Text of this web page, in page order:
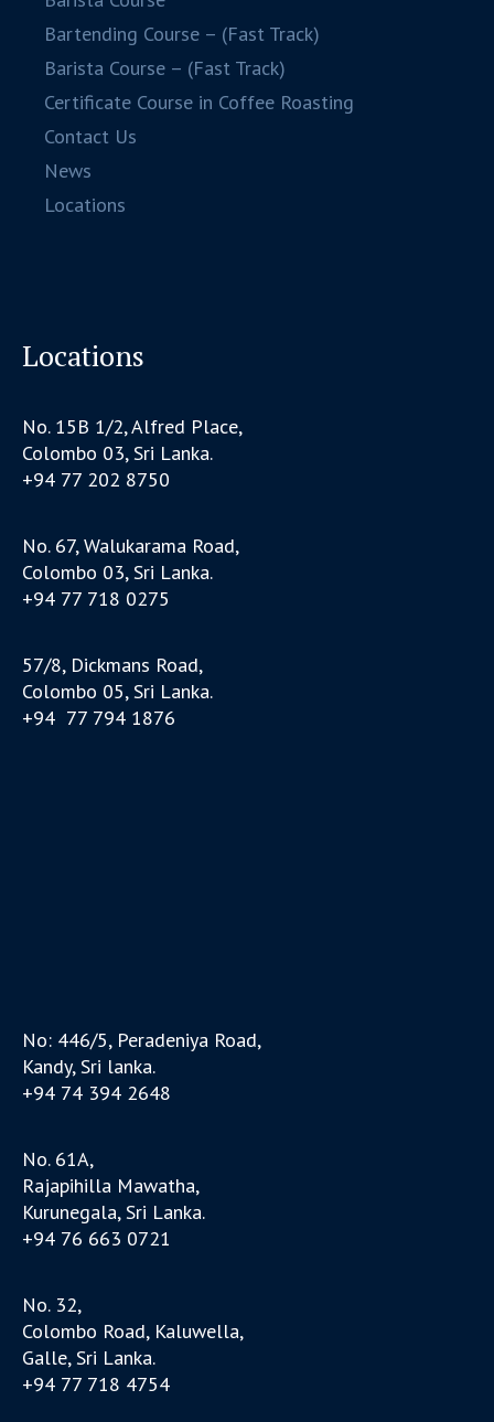
Bartending Course – (Fast Track)
Barista Course – (Fast Track)
Certificate Course in Coffee Roasting
Contact Us
News
Locations
Locations
No. 15B 1/2, Alfred Place,
Colombo 03, Sri Lanka.
+94 77 202 8750
No. 67, Walukarama Road,
Colombo 03, Sri Lanka.
+94 77 718 0275
57/8, Dickmans Road,
Colombo 05, Sri Lanka.
+94 77 794 1876
No: 446/5, Peradeniya Road,
Kandy, Sri lanka.
+94 74 394 2648
No. 61A,
Rajapihilla Mawatha,
Kurunegala, Sri Lanka.
+94 76 663 0721
No. 32,
Colombo Road, Kaluwella,
Galle, Sri Lanka.
+94 77 718 4754